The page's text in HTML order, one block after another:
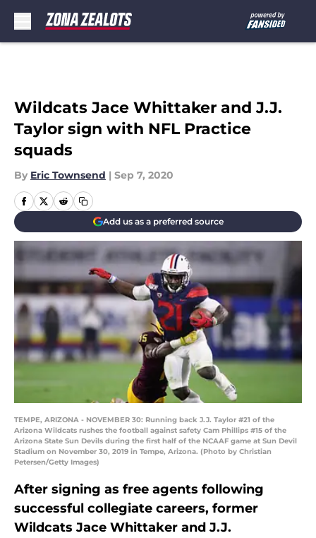
Wildcats Jace Whittaker and J.J.
Taylor sign with NFL Practice
squads
By Eric Townsend | Sep 7, 2020
Add us as a preferred source
TEMPE, ARIZONA - NOVEMBER 30: Running back J.J. Taylor #21 of the
Arizona Wildcats rushes the football against safety Cam Phillips #15 of the
Arizona State Sun Devils during the first half of the NCAAF game at Sun Devil
Stadium on November 30, 2019 in Tempe, Arizona. (Photo by Christian
Petersen/Getty Images)
After signing as free agents following
successful collegiate careers, former
Wildcats Jace Whittaker and J.J.